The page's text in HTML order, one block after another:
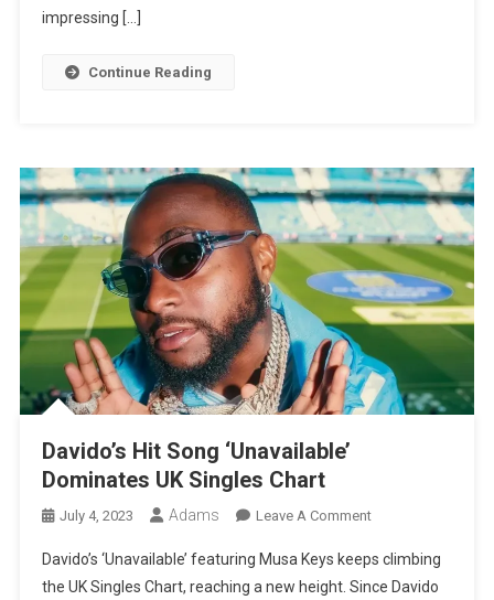
impressing […]
Continue Reading
Davido’s Hit Song ‘Unavailable’
Dominates UK Singles Chart
July 4, 2023 Adams Leave A CommentOn
Hit
Song
Davido’s ‘Unavailable’ featuring Musa Keys keeps climbing
the UK Singles Chart, reaching a new height. Since Davido